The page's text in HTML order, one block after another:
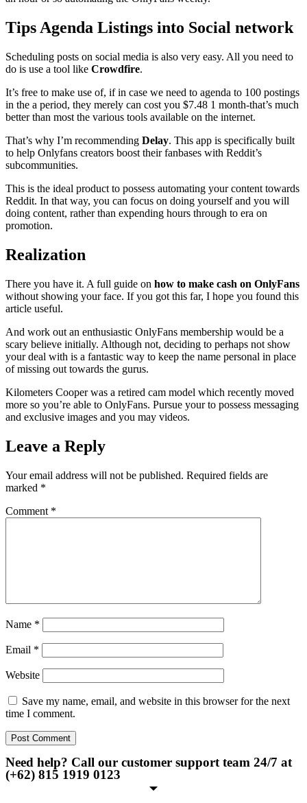
Tips Agenda Listings into Social network
Scheduling posts on social media is also very easy. All you need to
do is use a tool like Crowdfire.
It’s free to make use of, if in case we need to agenda to 100 postings
in the a period, they merely can cost you $7.48 1 month-that’s much
better than most the various tools available on the internet.
That’s why I’m recommending Delay. This app is specifically built
to help Onlyfans creators boost their fanbases with Reddit’s
subcommunities.
This is the ideal product to possess automating your content towards
Reddit. In that way, you can focus on doing yourself and you will
doing content, rather than expending hours through to era on
promotion.
Realization
There you have it. A full guide on how to make cash on OnlyFans
without showing your face. If you got this far, I hope you found this
article useful.
And work out an enthusiastic OnlyFans membership would be a
scary believe initially. Although not, deciding to perhaps not show
your deal with is a fantastic way to keep the name personal in place
of missing out towards the gurus.
Kilometers Cooper was a retired cam model which recently moved
more so you’re able to OnlyFans. Pursue your to possess messaging
and exclusive images and you may videos.
Leave a Reply
Your email address will not be published. Required fields are
marked *
Comment *
Name *
Email *
Website
Save my name, email, and website in this browser for the next
time I comment.
Need help? Call our customer support team 24/7 at
(+62) 815 1919 0123